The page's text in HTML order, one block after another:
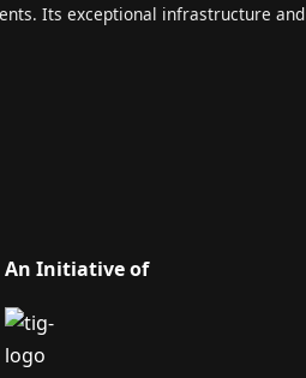
Its exceptional infrastructure
An Initiative of